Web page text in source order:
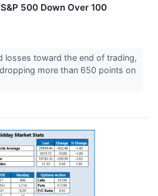
500 Down Over 100
losses toward the end of trading,
more than 650 points on